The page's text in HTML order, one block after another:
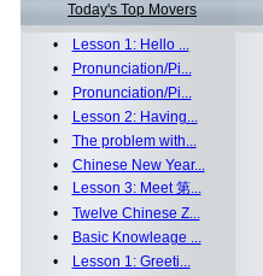
Today's Top Movers
•
Lesson 1: Hello ...
•
Pronunciation/Pi...
•
Pronunciation/Pi...
•
Lesson 2: Having...
• The problem with...
• Chinese New Year...
•
Lesson 3: Meet 第...
• Twelve Chinese Z...
•
Basic Knowleage ...
•
Lesson 1: Greeti...